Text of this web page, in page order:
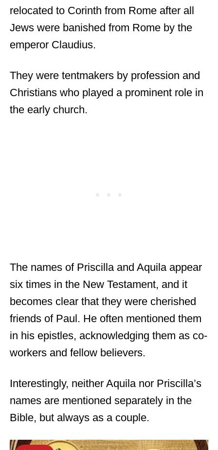
relocated to Corinth from Rome after all
Jews were banished from Rome by the
emperor Claudius.
They were tentmakers by profession and
Christians who played a prominent role in
the early church.
The names of Priscilla and Aquila appear
six times in the New Testament, and it
becomes clear that they were cherished
friends of Paul. He often mentioned them
in his epistles, acknowledging them as co-
workers and fellow believers.
Interestingly, neither Aquila nor Priscilla’s
names are mentioned separately in the
Bible, but always as a couple.